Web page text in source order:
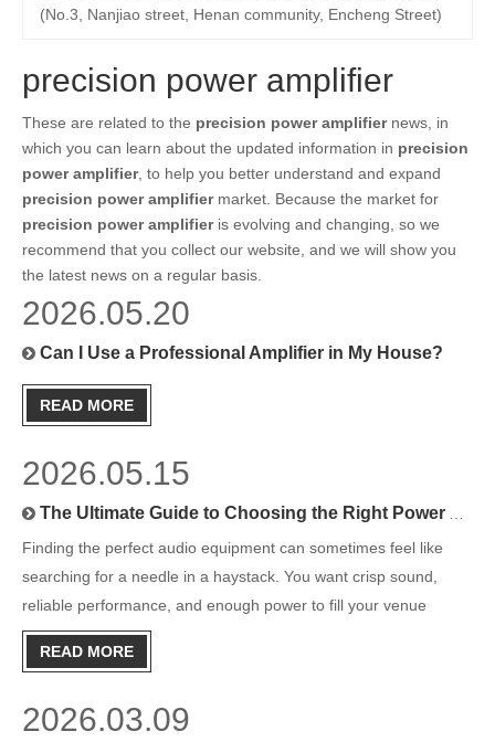
(No.3, Nanjiao street, Henan community, Encheng Street)
precision power amplifier
These are related to the precision power amplifiernews, in
which you can learn about the updated information in precision
power amplifier, to help you better understand and expand
precision power amplifiermarket. Because the market for
precision power amplifieris evolving and changing, so we
recommend that you collect our website, and we will show you
the latest news on a regular basis.
Can I Use a Professional Amplifier in My House?
2026.05.20
READ MORE
The Ultimate Guide to Choosing the Right Power Amplifier
Finding the perfect audio equipment can sometimes feel like
searching for a needle in a haystack. You want crisp sound,
reliable performance, and enough power to fill your venue
without distortion. At the heart of any great audio system lies a
vital component: the power amplifier. This device takes
2026.05.15
READ MORE
2026.03.09